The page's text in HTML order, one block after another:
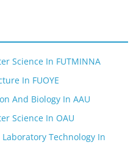
Science In FUTMINNA
In FUOYE
And Biology In AAU
Science In OAU
Technology In